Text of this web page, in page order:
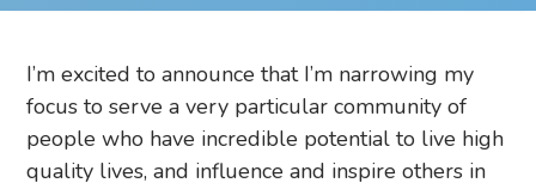
I’m excited to announce that I’m narrowing my
focus to serve a very particular community of
people who have incredible potential to live high
quality lives, and influence and inspire others in